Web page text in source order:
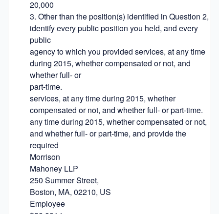
20,000
3. Other than the position(s) identified in Question 2,
identify every public position you held, and every
public
agency to which you provided services, at any time
during 2015, whether compensated or not, and
whether full- or
part-time.
services, at any time during 2015, whether
compensated or not, and whether full- or part-time.
any time during 2015, whether compensated or not,
and whether full- or part-time, and provide the
required
Morrison
Mahoney LLP
250 Summer Street,
Boston, MA, 02210, US
Employee